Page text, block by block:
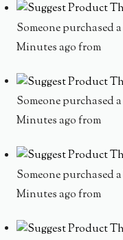
Someone purchased a
Minutes ago from
Someone purchased a
Minutes ago from
Someone purchased a
Minutes ago from